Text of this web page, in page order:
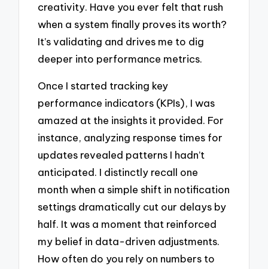
creativity. Have you ever felt that rush
when a system finally proves its worth?
It’s validating and drives me to dig
deeper into performance metrics.
Once I started tracking key
performance indicators (KPIs), I was
amazed at the insights it provided. For
instance, analyzing response times for
updates revealed patterns I hadn’t
anticipated. I distinctly recall one
month when a simple shift in notification
settings dramatically cut our delays by
half. It was a moment that reinforced
my belief in data-driven adjustments.
How often do you rely on numbers to